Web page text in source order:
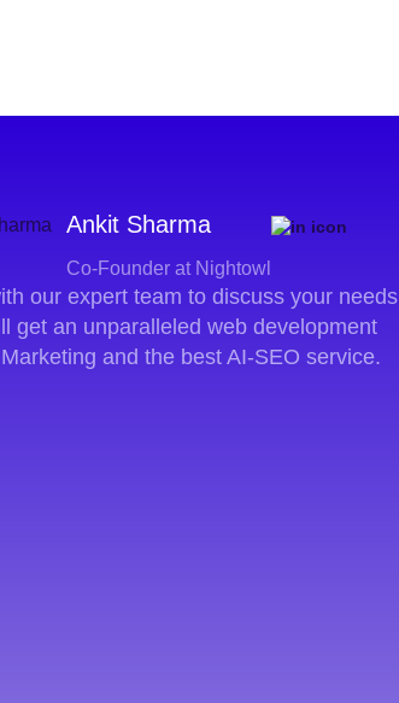
Ankit Sharma
Co-Founder at Nightowl
our expert team to discuss your needs
get an unparalleled web development
and the best AI-SEO service.